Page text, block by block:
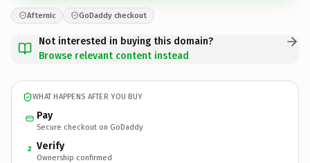
Afternic GoDaddy checkout
Not interested in buying this domain?
Browse relevant content instead
WHAT HAPPENS AFTER YOU BUY
Pay
Secure checkout on GoDaddy
2 Verify
Ownership confirmed